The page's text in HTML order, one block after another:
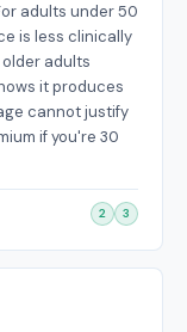
adults under 50
is less clinically
adults
it produces
cannot justify
if you're 30
2 3